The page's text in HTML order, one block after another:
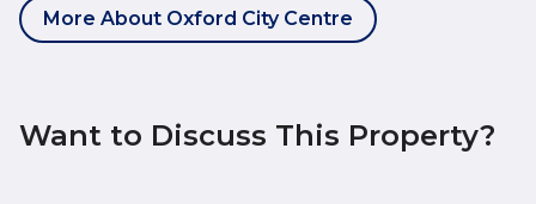
More About Oxford City Centre
Want to Discuss This Property?